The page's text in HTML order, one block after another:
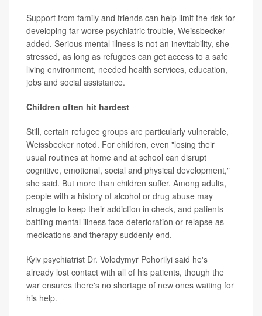
Support from family and friends can help limit the risk for
developing far worse psychiatric trouble, Weissbecker
added. Serious mental illness is not an inevitability, she
stressed, as long as refugees can get access to a safe
living environment, needed health services, education,
jobs and social assistance.
Children often hit hardest
Still, certain refugee groups are particularly vulnerable,
Weissbecker noted. For children, even "losing their
usual routines at home and at school can disrupt
cognitive, emotional, social and physical development,"
she said. But more than children suffer. Among adults,
people with a history of alcohol or drug abuse may
struggle to keep their addiction in check, and patients
battling mental illness face deterioration or relapse as
medications and therapy suddenly end.
Kyiv psychiatrist Dr. Volodymyr Pohorilyi said he's
already lost contact with all of his patients, though the
war ensures there's no shortage of new ones waiting for
his help.